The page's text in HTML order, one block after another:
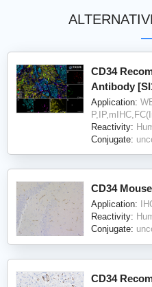
CD34
Antibody
Application:
Reactivity:
Conjugate:
CD34
Application:
Reactivity:
Conjugate:
CD34